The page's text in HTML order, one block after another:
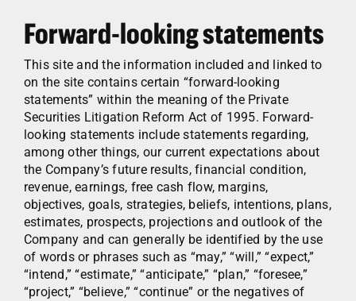
Forward-looking statements
This site and the information included and linked to
on the site contains certain “forward-looking
statements” within the meaning of the Private
Securities Litigation Reform Act of 1995. Forward-
looking statements include statements regarding,
among other things, our current expectations about
the Company’s future results, financial condition,
revenue, earnings, free cash flow, margins,
objectives, goals, strategies, beliefs, intentions, plans,
estimates, prospects, projections and outlook of the
Company and can generally be identified by the use
of words or phrases such as “may,” “will,” “expect,”
“intend,” “estimate,” “anticipate,” “plan,” “foresee,”
“project,” “believe,” “continue” or the negatives of